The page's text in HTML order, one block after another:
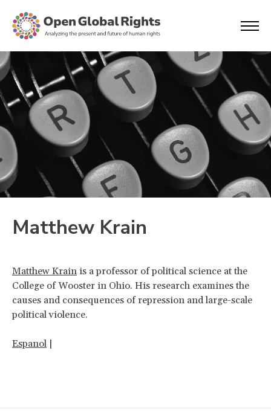
Matthew Krain
Matthew Krain is a professor of political science at the
College of Wooster in Ohio. His research examines the
causes and consequences of repression and large-scale
political violence.
Espanol |